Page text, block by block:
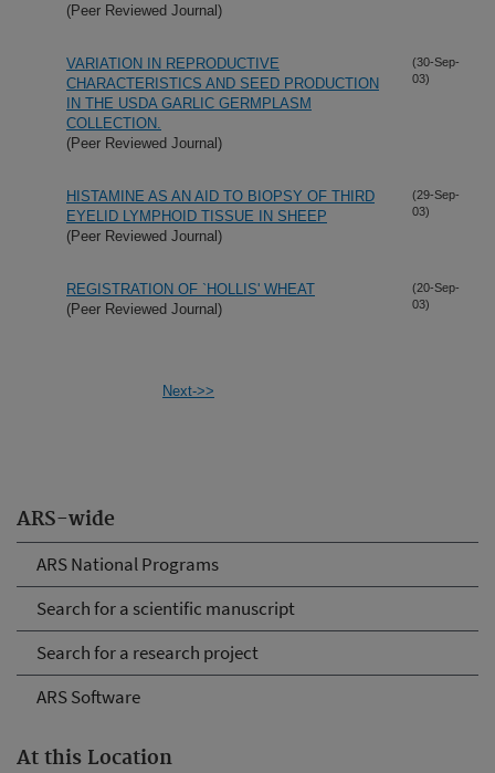
ARS-wide
ARS National Programs
Search for a scientific manuscript
Search for a research project
ARS Software
At this Location
(Peer Reviewed Journal)
VARIATION IN REPRODUCTIVE
CHARACTERISTICS AND SEED PRODUCTION
IN THE USDA GARLIC GERMPLASM
COLLECTION.
(Peer Reviewed Journal)
(30-Sep-
03)
HISTAMINE AS AN AID TO BIOPSY OF THIRD
EYELID LYMPHOID TISSUE IN SHEEP
(Peer Reviewed Journal)
(29-Sep-
03)
REGISTRATION OF `HOLLIS' WHEAT
(Peer Reviewed Journal)
(20-Sep-
03)
Next->>